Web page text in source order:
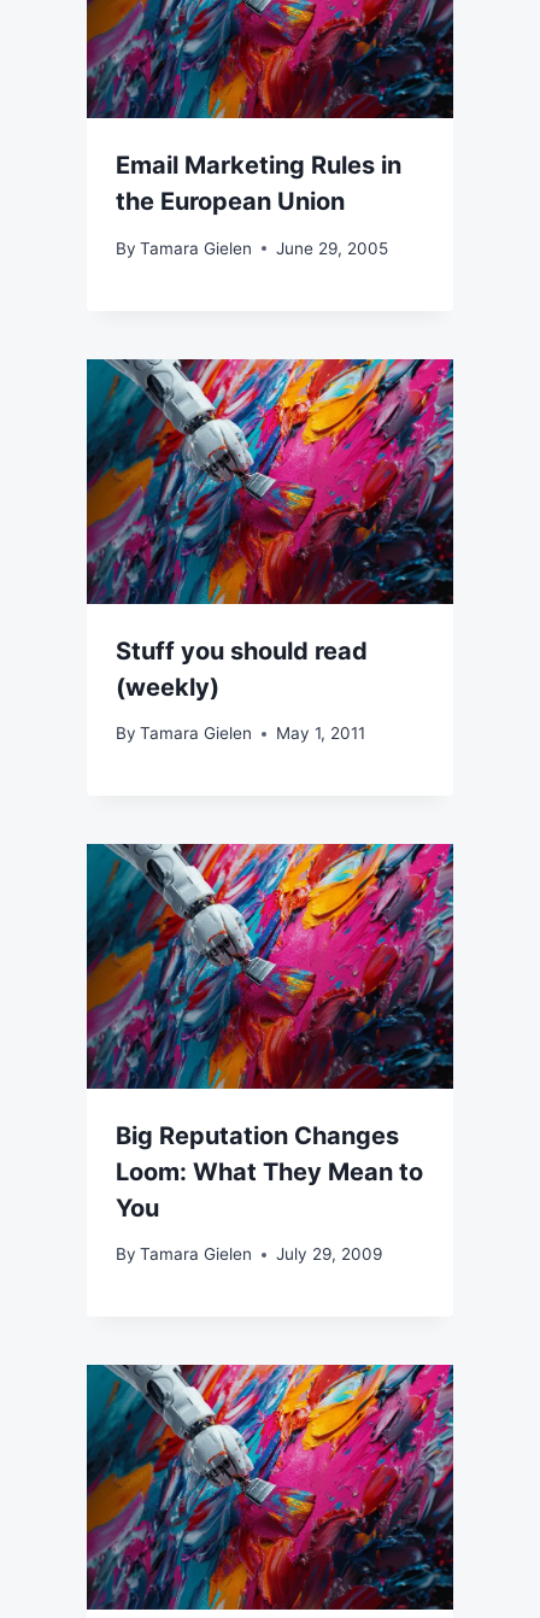
Email Marketing Rules in
the European Union
By Tamara Gielen June 29, 2005
Stuff you should read
(weekly)
By Tamara Gielen May 1, 2011
Big Reputation Changes
Loom: What They Mean to
You
By Tamara Gielen July 29, 2009